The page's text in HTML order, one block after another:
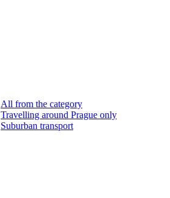
All from the category
Travelling around Prague only
Suburban transport